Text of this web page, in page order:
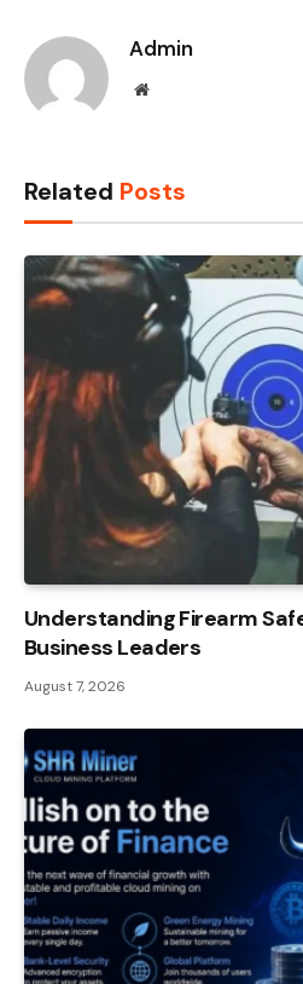
Admin
Website
Related Posts
Understanding Firearm
Business Leaders
August 7, 2026